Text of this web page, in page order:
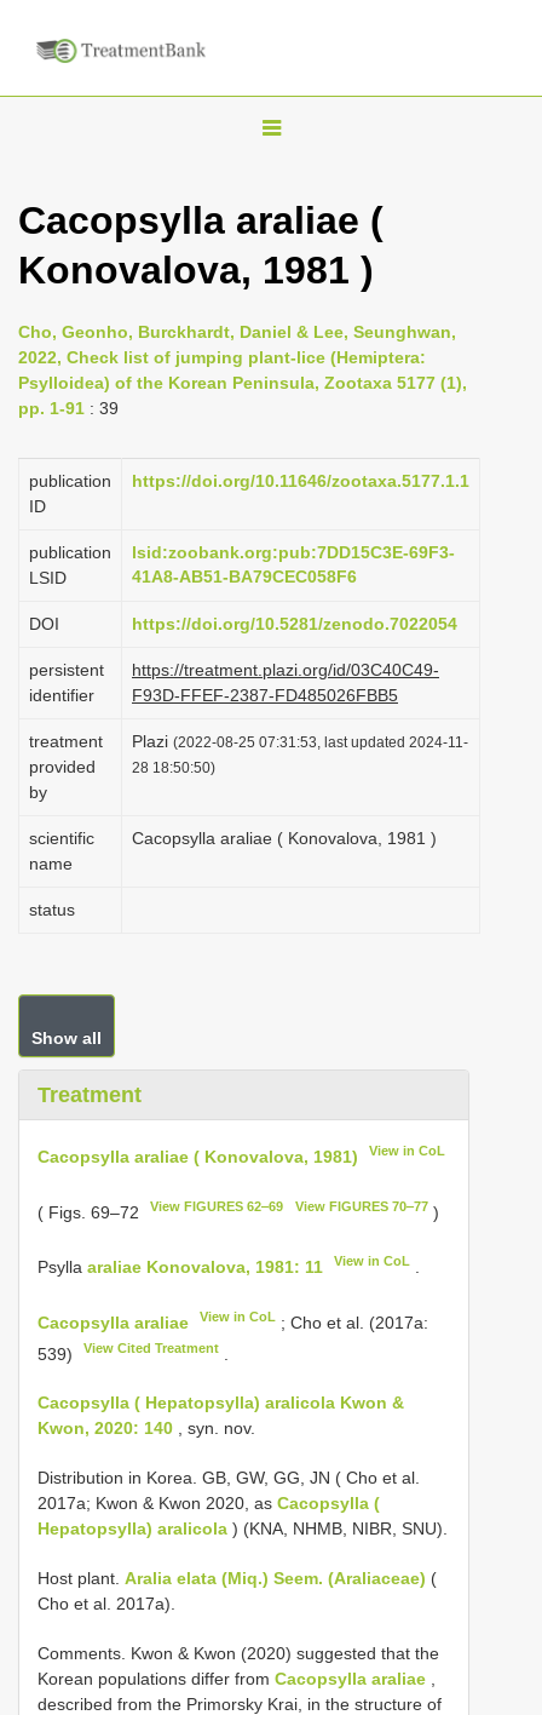
T
g
l
n
a
g
i
n
Cacopsylla araliae (
Konovalova, 1981 )
Cho, Geonho, Burckhardt, Daniel & Lee, Seunghwan,
2022, Check list of jumping plant-lice (Hemiptera:
Psylloidea) of the Korean Peninsula, Zootaxa 5177 (1),
pp. 1-91 : 39
publication
ID
https://doi.org/10.11646/zootaxa.5177.1.1
publication
LSID
lsid:zoobank.org:pub:7DD15C3E-69F3-
41A8-AB51-BA79CEC058F6
DOI https://doi.org/10.5281/zenodo.7022054
persistent
identifier
https://treatment.plazi.org/id/03C40C49-
F93D-FFEF-2387-FD485026FBB5
treatment
provided
by
Plazi (2022-08-25 07:31:53, last updated 2024-11-
28 18:50:50)
scientific
name
Cacopsylla araliae ( Konovalova, 1981 )
status
Show all
Treatment
Cacopsylla araliae ( Konovalova, 1981) View in CoL
( Figs. 69–72 View FIGURES 62‒69 View FIGURES 70‒77 )
Рsylla araliae Konovalova, 1981: 11 View in CoL
Cacopsylla araliae View in CoL ; Cho et al. (2017a:
539)
View Cited Treatment
Cacopsylla ( Hepatopsylla) aralicola Kwon &
Kwon, 2020: 140 , syn. nov.
Distribution in Korea. GB, GW, GG, JN ( Cho et al.
2017a; Kwon & Kwon 2020, as Cacopsylla (
Hepatopsylla) aralicola ) (KNA, NHMB, NIBR, SNU).
Host plant. Aralia elata (Miq.) Seem. (Araliaceae) (
Cho et al. 2017a).
Comments. Kwon & Kwon (2020) suggested that the
Korean populations differ from Cacopsylla araliae ,
described from the Primorsky Krai, in the structure of